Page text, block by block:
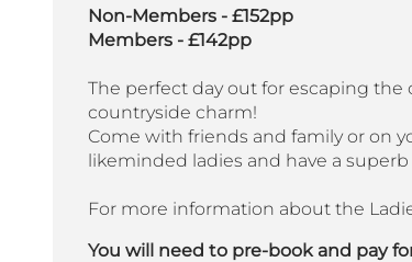
Non-Members - £152pp
Members - £142pp
The perfect day out for escaping the
countryside charm!
Come with friends and family or on
likeminded ladies and have a
For more information about the
You will need to pre-book and pay